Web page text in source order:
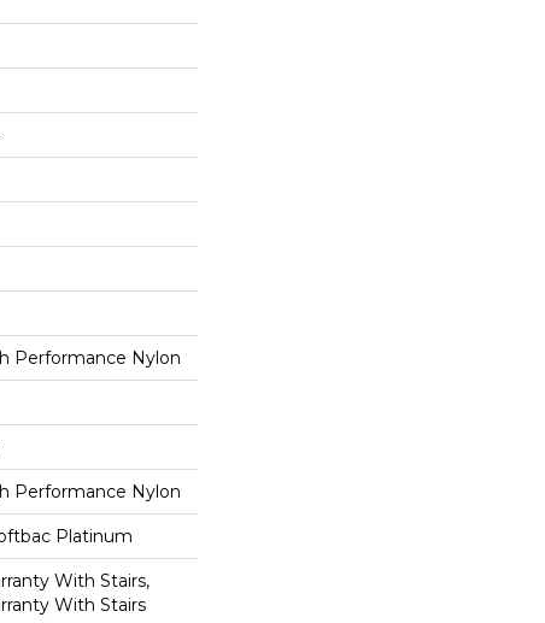
Performance Nylon
Performance Nylon
Platinum
With Stairs,
With Stairs